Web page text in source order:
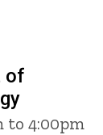
of
to 4:00pm